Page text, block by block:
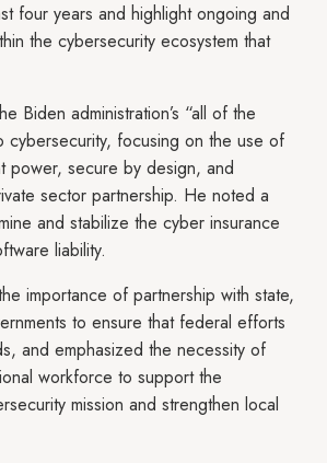
four years and highlight ongoing and
the cybersecurity ecosystem that
Biden administration’s “all of the
cybersecurity, focusing on the use of
power, secure by design, and
sector partnership. He noted a
and stabilize the cyber insurance
liability.
importance of partnership with state,
to ensure that federal efforts
and emphasized the necessity of
workforce to support the
mission and strengthen local